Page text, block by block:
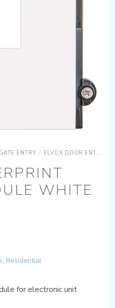
ENTRY / ELVOX DOOR ENTRY
WHITE
, Residential
for electronic unit